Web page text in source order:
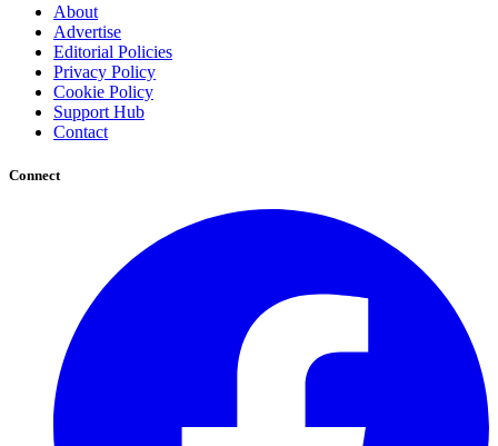
About
Advertise
Editorial Policies
Privacy Policy
Cookie Policy
Support Hub
Contact
Connect